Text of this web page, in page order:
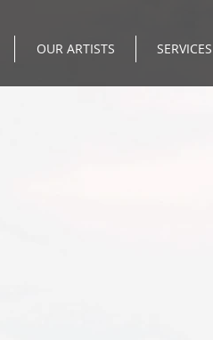
OUR ARTISTS SERVICES